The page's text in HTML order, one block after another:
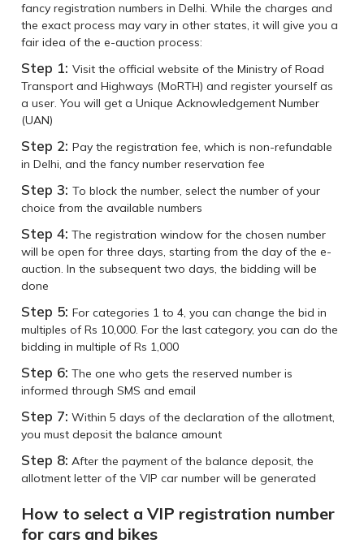
fancy registration numbers in Delhi. While the charges and
the exact process may vary in other states, it will give you a
fair idea of the e-auction process:
Step 1:Visit the official website of the Ministry of Road
Transport and Highways (MoRTH) and register yourself as
a user. You will get a Unique Acknowledgement Number
(UAN)
Step 2:Pay the registration fee, which is non-refundable
in Delhi, and the fancy number reservation fee
Step 3:To block the number, select the number of your
choice from the available numbers
Step 4: The registration window for the chosen number
will be open for three days, starting from the day of the e-
auction. In the subsequent two days, the bidding will be
done
Step 5:For categories 1 to 4, you can change the bid in
multiples of Rs 10,000. For the last category, you can do the
bidding in multiple of Rs 1,000
Step 6: The one who gets the reserved number is
informed through SMS and email
Step 7: Within 5 days of the declaration of the allotment,
you must deposit the balance amount
Step 8: After the payment of the balance deposit, the
allotment letter of the VIP car number will be generated
How to select a VIP registration number
for cars and bikes